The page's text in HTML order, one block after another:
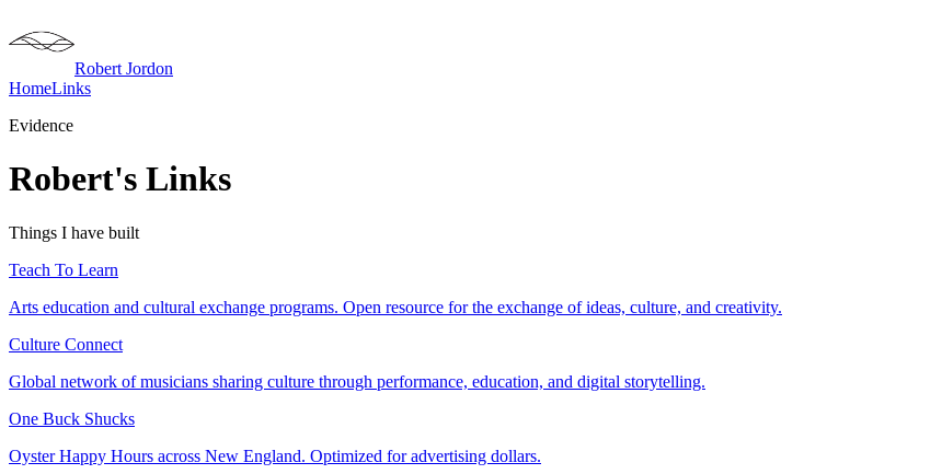
Robert Jordon
HomeLinks
Evidence
Robert's Links
Things I have built
Teach To Learn
Arts education and cultural exchange programs. Open resource for the exchange of ideas, culture, and creativity.
Culture Connect
Global network of musicians sharing culture through performance, education, and digital storytelling.
One Buck Shucks
Oyster Happy Hours across New England. Optimized for advertising dollars.